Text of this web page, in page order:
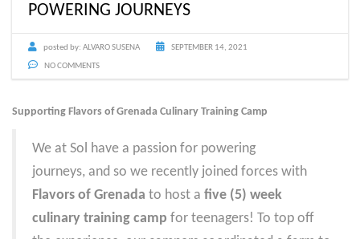
POWERING JOURNEYS
posted by: ALVARO SUSENA SEPTEMBER 14, 2021
NO COMMENTS
Supporting Flavors of Grenada Culinary Training Camp
We at Sol have a passion for powering
journeys, and so we recently joined forces with
Flavors of Grenada to host a five (5) week
culinary training camp for teenagers! To top off